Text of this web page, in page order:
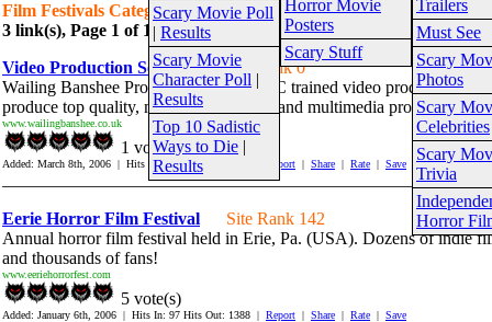
Scary Movie Poll
| Results
Scary Movie
Character Poll |
Results
Top 10 Sadistic
Ways to Die |
Results
Horror Movie
Posters
Scary Stuff
Trailers
Must See
Scary
Photos
Scary
Celebrities
Scary
Trivia
Horror
Film Festivals Category Links
3 link(s), Page 1 of 1
Suggest link for this category
Suggest sub
Video Production Services
Site Rank 0
Wailing Banshee Productions has a BBC trained video production
produce top quality, multiformat videos and multimedia products.
www.wailingbanshee.co.uk
1 vote(s)
Added: March 8th, 2006 | Hits In: 409 Hits Out: 1461 | Report | Share | Rate | Save
Eerie Horror Film Festival
Site Rank 142
Annual horror film festival held in Erie, Pa. (USA). Dozens of indie
and thousands of fans!
www.eeriehorrorfest.com
5 vote(s)
Added: January 6th, 2006 | Hits In: 97 Hits Out: 1388 | Report | Share | Rate | Save